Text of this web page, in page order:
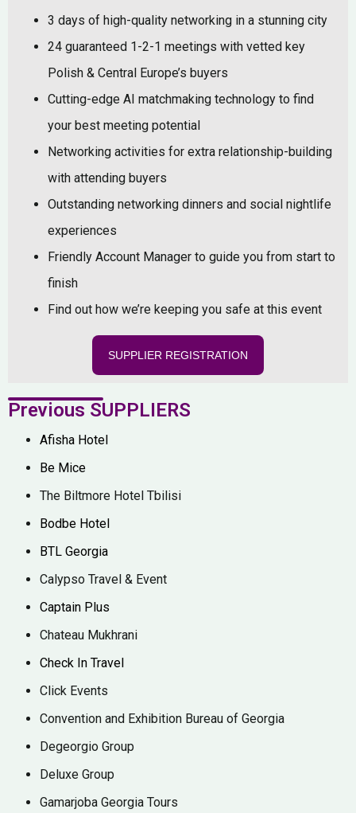
3 days of high-quality networking in a stunning city
24 guaranteed 1-2-1 meetings with vetted key
Polish & Central Europe’s buyers
Cutting-edge AI matchmaking technology to find
your best meeting potential
Networking activities for extra relationship-building
with attending buyers
Outstanding networking dinners and social nightlife
experiences
Friendly Account Manager to guide you from start to
finish
Find out how we’re keeping you safe at this event
SUPPLIER REGISTRATION
Previous SUPPLIERS
Afisha Hotel
Be Mice
The Biltmore Hotel Tbilisi
Bodbe Hotel
BTL Georgia
Calypso Travel & Event
Captain Plus
Chateau Mukhrani
Check In Travel
Click Events
Convention and Exhibition Bureau of Georgia
Degeorgio Group
Deluxe Group
Gamarjoba Georgia Tours